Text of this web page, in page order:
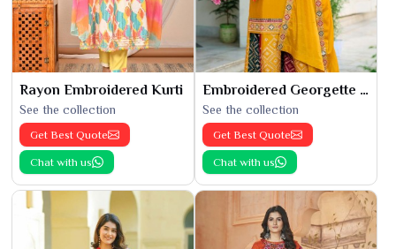
Rayon Embroidered Kurti
See the collection
Get Best Quote
Chat with us
Embroidered Georgette Kurti
See the collection
Get Best Quote
Chat with us